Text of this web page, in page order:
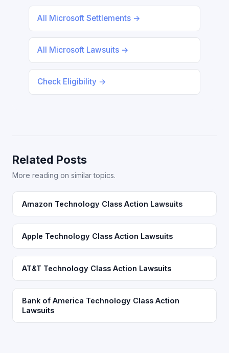
All Microsoft Settlements →
All Microsoft Lawsuits →
Check Eligibility →
Related Posts
More reading on similar topics.
Amazon Technology Class Action Lawsuits
Apple Technology Class Action Lawsuits
AT&T Technology Class Action Lawsuits
Bank of America Technology Class Action
Lawsuits